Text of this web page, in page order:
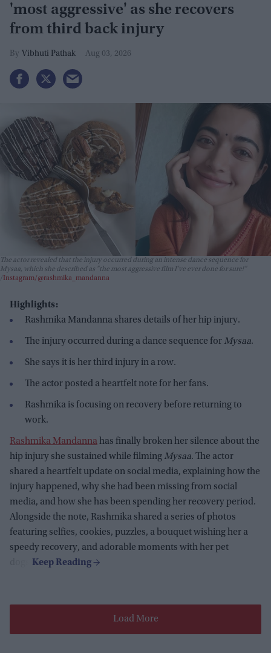
'most aggressive' as she recovers
from third back injury
Vibhuti Pathak Aug 03, 2026
The actor revealed that the injury occurred during an intense dance sequence for
Mysaa, which she described as "the most aggressive film I’ve ever done for sure!"
Instagram/@rashmika_mandanna
Highlights:
Rashmika Mandanna shares details of her hip injury.
The injury occurred during a dance sequence for Mysaa.
She says it is her third injury in a row.
The actor posted a heartfelt note for her fans.
Rashmika is focusing on recovery before returning to
work.
Rashmika Mandannahas finally broken her silence about the
hip injury she sustained while filming Mysaa. The actor
shared a heartfelt update on social media, explaining how the
injury happened, why she had been missing from social
media, and how she has been spending her recovery period.
Alongside the note, Rashmika shared a series of photos
featuring selfies, cookies, puzzles, a bouquet wishing her a
speedy recovery, and adorable moments with her pet
Load More